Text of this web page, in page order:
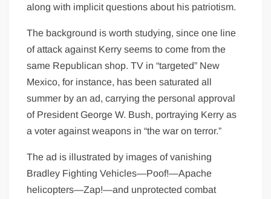
along with implicit questions about his patriotism.
The background is worth studying, since one line
of attack against Kerry seems to come from the
same Republican shop. TV in “targeted” New
Mexico, for instance, has been saturated all
summer by an ad, carrying the personal approval
of President George W. Bush, portraying Kerry as
a voter against weapons in “the war on terror.”
The ad is illustrated by images of vanishing
Bradley Fighting Vehicles—Poof!—Apache
helicopters—Zap!—and unprotected combat